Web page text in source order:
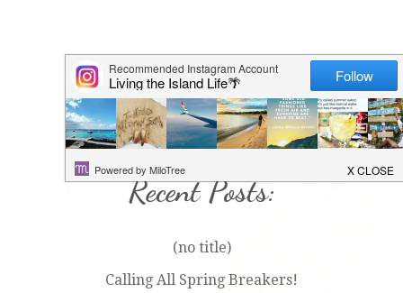
Instagram
Recent Posts:
(no title)
Calling All Spring Breakers!